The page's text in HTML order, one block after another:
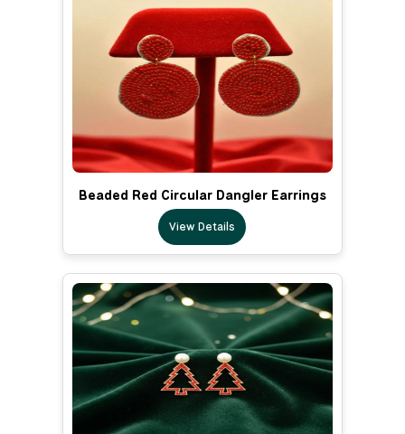
Beaded Red Circular Dangler Earrings
View Details